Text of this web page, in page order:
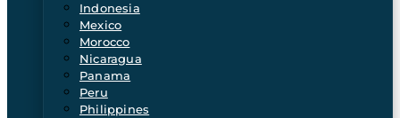
Indonesia
Mexico
Morocco
Nicaragua
Panama
Peru
Philippines